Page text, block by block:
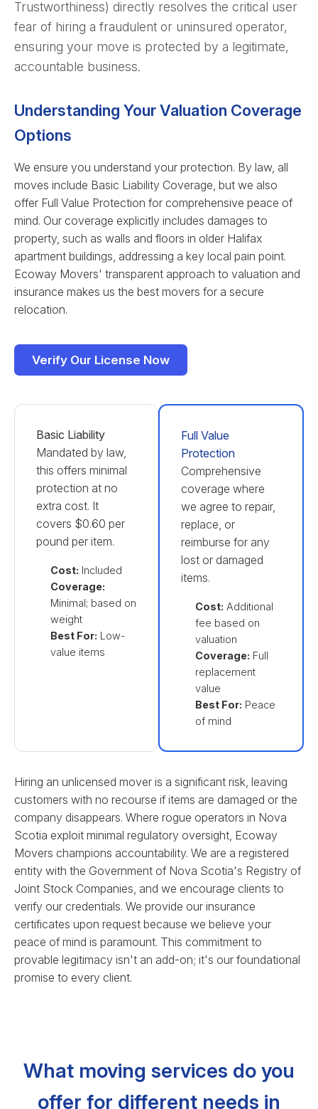
Trustworthiness) directly resolves the critical user
fear of hiring a fraudulent or uninsured operator,
ensuring your move is protected by a legitimate,
accountable business.
Understanding Your Valuation Coverage
Options
We ensure you understand your protection. By law, all
moves include Basic Liability Coverage, but we also
offer Full Value Protection for comprehensive peace of
mind. Our coverage explicitly includes damages to
property, such as walls and floors in older Halifax
apartment buildings, addressing a key local pain point.
Ecoway Movers' transparent approach to valuation and
insurance makes us the best movers for a secure
relocation.
Verify Our License Now
Basic Liability
Mandated by law,
this offers minimal
protection at no
extra cost. It
covers $0.60 per
pound per item.
Cost: Included
Coverage:
Minimal; based on
weight
Best For: Low-
value items
Full Value
Protection
Comprehensive
coverage where
we agree to repair,
replace, or
reimburse for any
lost or damaged
items.
Cost: Additional
fee based on
valuation
Coverage: Full
replacement
value
Best For: Peace
of mind
Hiring an unlicensed mover is a significant risk, leaving
customers with no recourse if items are damaged or the
company disappears. Where rogue operators in Nova
Scotia exploit minimal regulatory oversight, Ecoway
Movers champions accountability. We are a registered
entity with the Government of Nova Scotia's Registry of
Joint Stock Companies, and we encourage clients to
verify our credentials. We provide our insurance
certificates upon request because we believe your
peace of mind is paramount. This commitment to
provable legitimacy isn't an add-on; it's our foundational
promise to every client.
What moving services do you
offer for different needs in